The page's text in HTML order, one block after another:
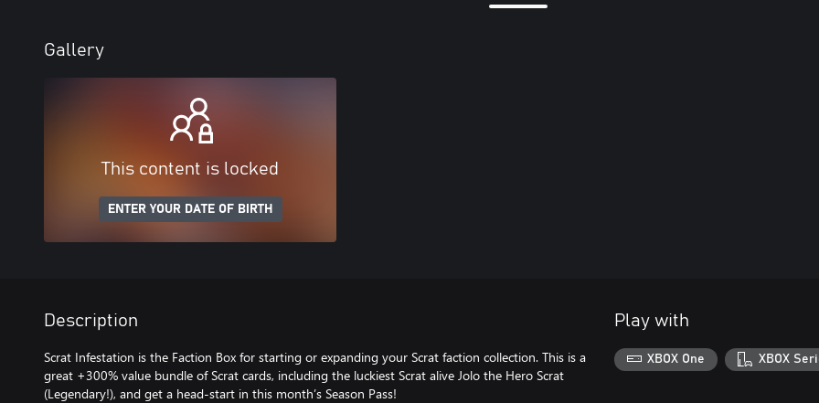
Gallery
This content is locked
ENTER YOUR DATE OF BIRTH
Description
Scrat Infestation is the Faction Box for starting or expanding your Scrat faction collection. This is a
great +300% value bundle of Scrat cards, including the luckiest Scrat alive Jolo the Hero Scrat
(Legendary!), and get a head-start in this month’s Season Pass!
Play with
XBOX One XBOX